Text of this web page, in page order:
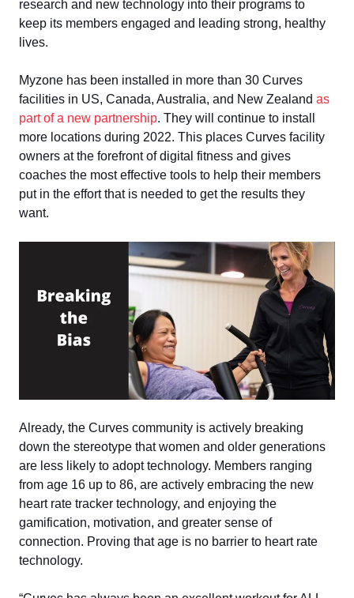
research and new technology into their programs to
keep its members engaged and leading strong, healthy
lives.
Myzone has been installed in more than 30 Curves
facilities in US, Canada, Australia, and New Zealand as
part of a new partnership. They will continue to install
more locations during 2022. This places Curves facility
owners at the forefront of digital fitness and gives
coaches the most effective tools to help their members
put in the effort that is needed to get the results they
want.
Already, the Curves community is actively breaking
down the stereotype that women and older generations
are less likely to adopt technology. Members ranging
from age 16 up to 86, are actively embracing the new
heart rate tracker technology, and enjoying the
gamification, motivation, and greater sense of
connection. Proving that age is no barrier to heart rate
technology.